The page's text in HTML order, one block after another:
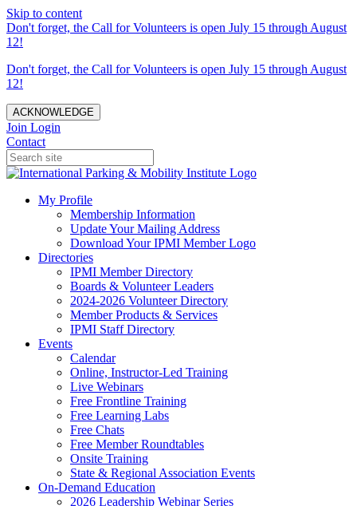
Skip to content
Don't forget, the Call for Volunteers is open July 15 through August
12!
Don't forget, the Call for Volunteers is open July 15 through August
12!
ACKNOWLEDGE
Join Login
Contact
My Profile
Membership Information
Update Your Mailing Address
Download Your IPMI Member Logo
Directories
IPMI Member Directory
Boards & Volunteer Leaders
2024-2026 Volunteer Directory
Member Products & Services
IPMI Staff Directory
Events
Calendar
Online, Instructor-Led Training
Live Webinars
Free Frontline Training
Free Learning Labs
Free Chats
Free Member Roundtables
Onsite Training
State & Regional Association Events
On-Demand Education
2026 Leadership Webinar Series